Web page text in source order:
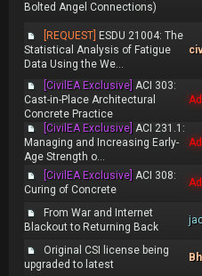
Bolted Angel Connections)
[REQUEST] ESDU 21004: The
Statistical Analysis of Fatigue
Data Using the We...
[CivilEA Exclusive] ACI 303:
Cast-in-Place Architectural
Concrete Practice
[CivilEA Exclusive] ACI 231.1:
Managing and Increasing Early-
Age Strength o...
[CivilEA Exclusive] ACI 308:
Curing of Concrete
From War and Internet
Blackout to Returning Back
Original CSI license being
upgraded to latest